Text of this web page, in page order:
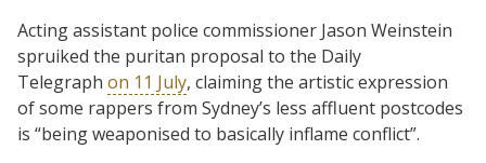
Acting assistant police commissioner Jason Weinstein
spruiked the puritan proposal to the Daily
Telegraph on 11 July, claiming the artistic expression
of some rappers from Sydney’s less affluent postcodes
is “being weaponised to basically inflame conflict”.